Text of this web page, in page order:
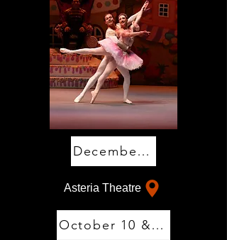
December 11-13 & 17-
Asteria Theatre
October 10 & 11